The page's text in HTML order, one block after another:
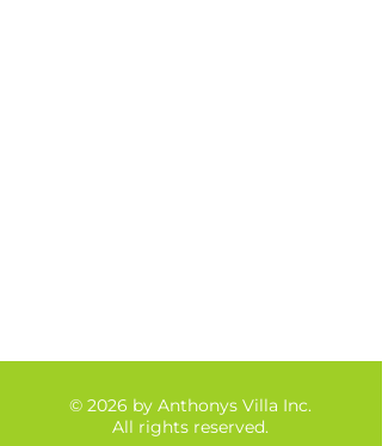
© 2026 by Anthonys Villa Inc.
All rights reserved.